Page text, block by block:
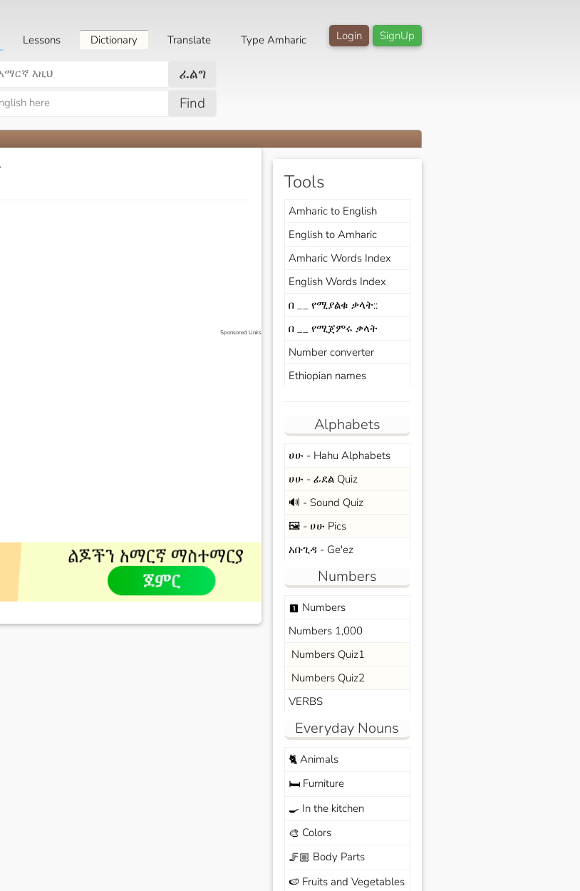
SignUp
Login
Lessons Dictionary Translate Type Amharic
ፈልግ
Find
Sponsored Links
Tools
Amharic to English
English to Amharic
Amharic Words Index
English Words Index
በ __ የሚያልቁ ቃላት::
በ __ የሚጀምሩ ቃላት
Number converter
Ethiopian names
Alphabets
ሀሁ - Hahu Alphabets
ሀሁ - ፊደል Quiz
🔊 - Sound Quiz
🖼️ - ሀሁ Pics
አቡጊዳ - Ge'ez
Numbers
looks_one Numbers
Numbers 1,000
Numbers Quiz1
Numbers Quiz2
VERBS
Everyday Nouns
🐈Animals
🛏️Furniture
🍳 In the kitchen
🎨 Colors
🦵🏼 Body Parts
🍉 Fruits and Vegetables